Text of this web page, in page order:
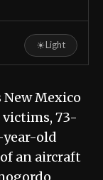
☀Light
Mexico
73-
old
an aircraft